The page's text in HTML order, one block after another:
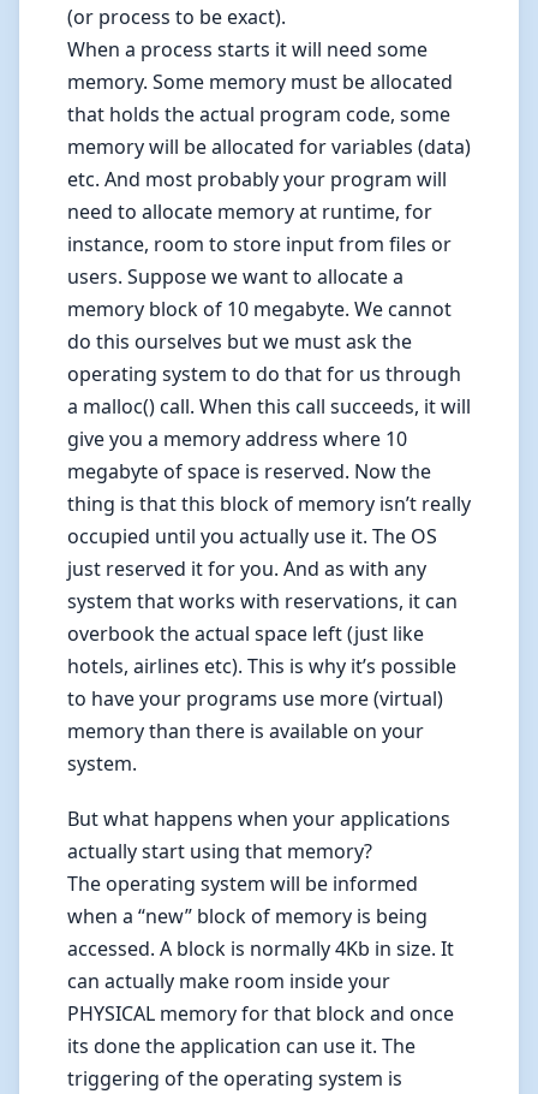
(or process to be exact).
When a process starts it will need some
memory. Some memory must be allocated
that holds the actual program code, some
memory will be allocated for variables (data)
etc. And most probably your program will
need to allocate memory at runtime, for
instance, room to store input from files or
users. Suppose we want to allocate a
memory block of 10 megabyte. We cannot
do this ourselves but we must ask the
operating system to do that for us through
a malloc() call. When this call succeeds, it will
give you a memory address where 10
megabyte of space is reserved. Now the
thing is that this block of memory isn’t really
occupied until you actually use it. The OS
just reserved it for you. And as with any
system that works with reservations, it can
overbook the actual space left (just like
hotels, airlines etc). This is why it’s possible
to have your programs use more (virtual)
memory than there is available on your
system.
But what happens when your applications
actually start using that memory?
The operating system will be informed
when a “new” block of memory is being
accessed. A block is normally 4Kb in size. It
can actually make room inside your
PHYSICAL memory for that block and once
its done the application can use it. The
triggering of the operating system is